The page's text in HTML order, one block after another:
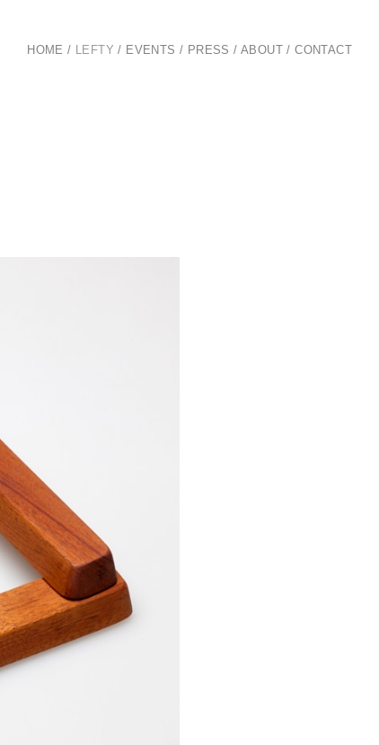
HOME / LEFTY / EVENTS / PRESS / ABOUT/CONTACT